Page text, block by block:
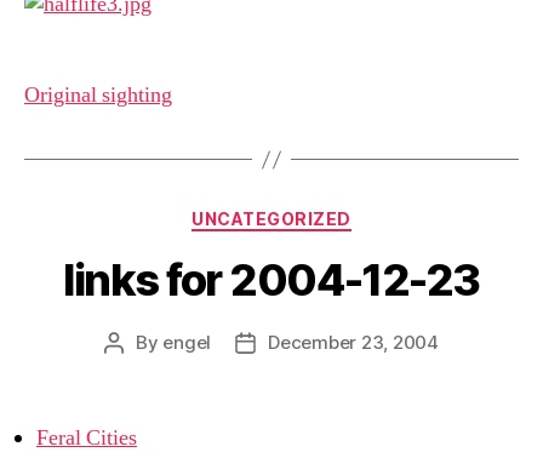
Original sighting
Categories
UNCATEGORIZED
links for 2004-12-23
Post
By engel
PostDecember 23, 2004
Feral Cities